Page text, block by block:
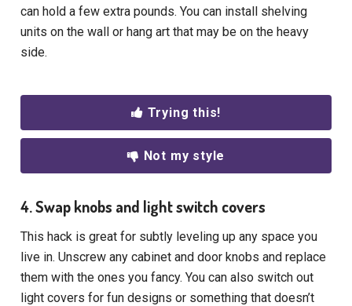
can hold a few extra pounds. You can install shelving
units on the wall or hang art that may be on the heavy
side.
Trying this!
Not my style
4. Swap knobs and light switch covers
This hack is great for subtly leveling up any space you
live in. Unscrew any cabinet and door knobs and replace
them with the ones you fancy. You can also switch out
light covers for fun designs or something that doesn’t